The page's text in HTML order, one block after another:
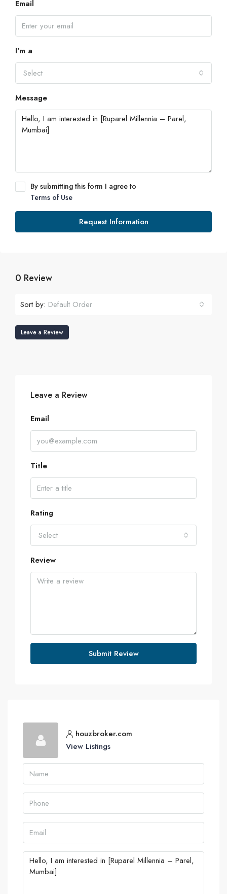
Email
I'm a
Select
Message
By submitting this form I agree to
Terms of Use
Request Information
0 Review
Sort by: Default Order
Leave a Review
Leave a Review
Email
Title
Rating
Select
Review
Submit Review
houzbroker.com
View Listings